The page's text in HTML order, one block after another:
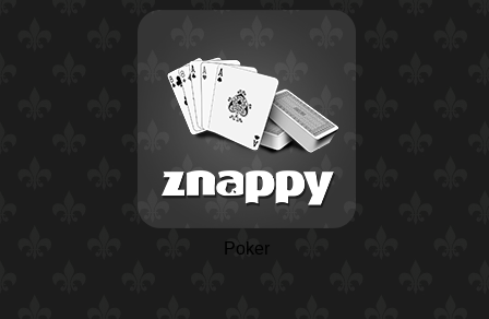
Poker